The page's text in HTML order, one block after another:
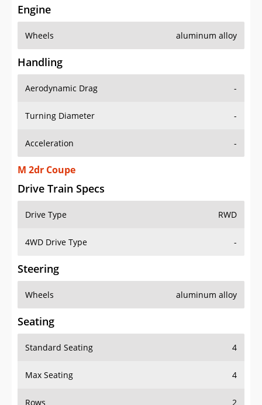
Engine
Wheels aluminum alloy
Handling
Aerodynamic Drag -
Turning Diameter -
Acceleration -
M 2dr Coupe
Drive Train Specs
Drive Type RWD
4WD Drive Type -
Steering
Wheels aluminum alloy
Seating
Standard Seating 4
Max Seating 4
Rows 2